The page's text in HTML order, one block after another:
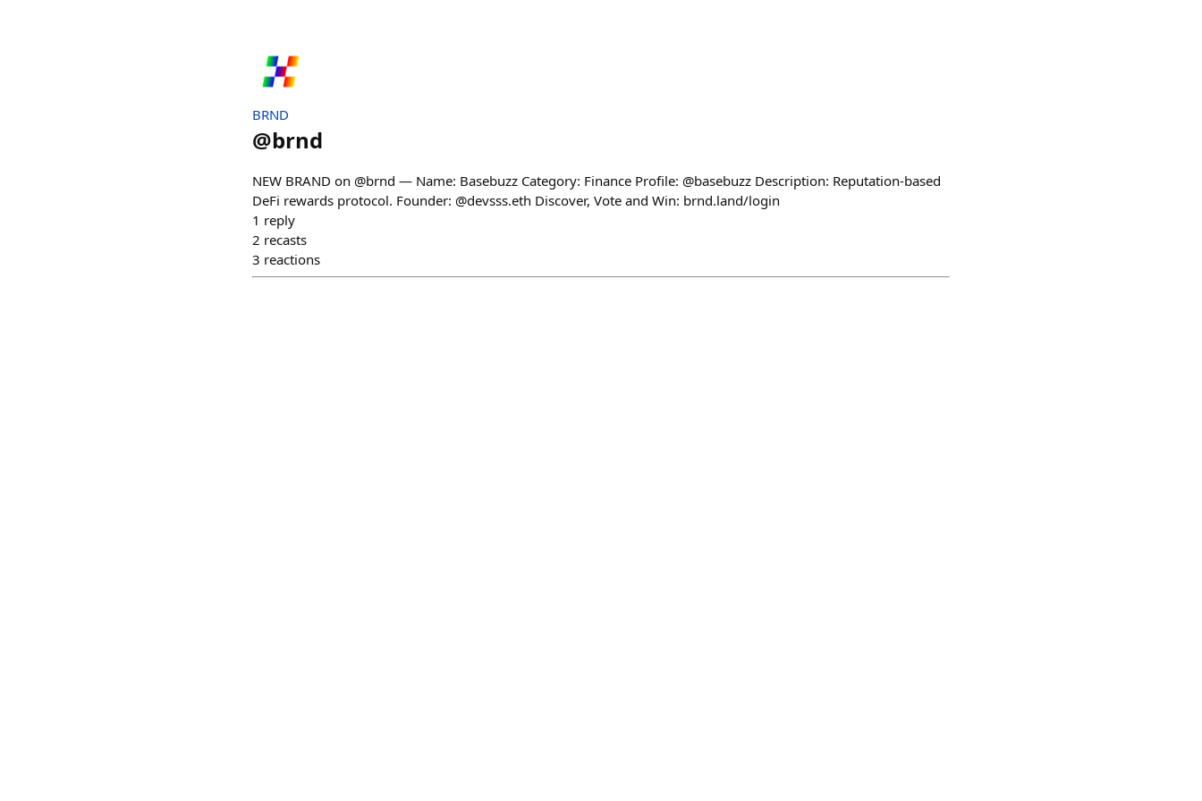
BRND
@brnd
NEW BRAND on @brnd — Name: Basebuzz Category: Finance Profile: @basebuzz Description: Reputation-based
DeFi rewards protocol. Founder: @devsss.eth Discover, Vote and Win: brnd.land/login
1 reply
2 recasts
3 reactions